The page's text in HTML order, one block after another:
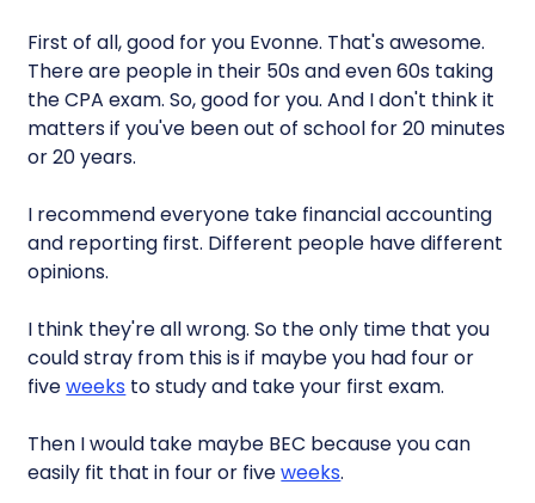
First of all, good for you Evonne. That's awesome.
There are people in their 50s and even 60s taking
the CPA exam. So, good for you. And I don't think it
matters if you've been out of school for 20 minutes
or 20 years.
I recommend everyone take financial accounting
and reporting first. Different people have different
opinions.
I think they're all wrong. So the only time that you
could stray from this is if maybe you had four or
fiveweeks to study and take your first exam.
Then I would take maybe BEC because you can
easily fit that in four or fiveweeks.